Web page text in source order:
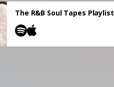
The R&B Soul Tapes Playlist